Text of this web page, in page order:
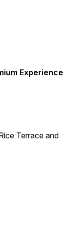
Experience